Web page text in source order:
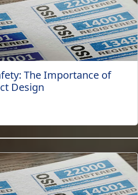
The Importance of
Design